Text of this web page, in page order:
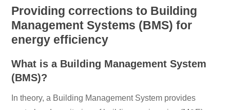
Providing corrections to Building
Management Systems (BMS) for
energy efficiency
What is a Building Management System
(BMS)?
In theory, a Building Management System provides